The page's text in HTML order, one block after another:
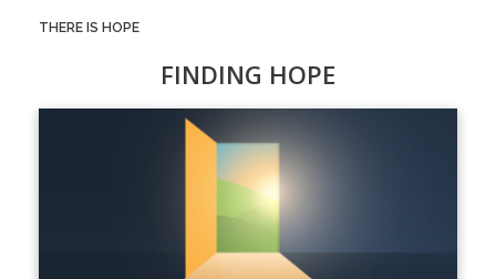
THERE IS HOPE
FINDING HOPE